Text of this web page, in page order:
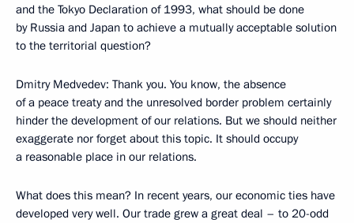
and the Tokyo Declaration of 1993, what should be done
by Russia and Japan to achieve a mutually acceptable solution
to the territorial question?
Dmitry Medvedev: Thank you. You know, the absence
of a peace treaty and the unresolved border problem certainly
hinder the development of our relations. But we should neither
exaggerate nor forget about this topic. It should occupy
a reasonable place in our relations.
What does this mean? In recent years, our economic ties have
developed very well. Our trade grew a great deal – to 20-odd